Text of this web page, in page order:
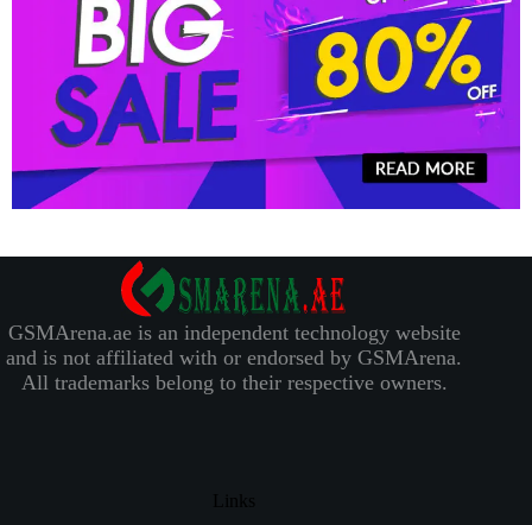
GSMArena.ae is an independent technology website
and is not affiliated with or endorsed by GSMArena.
All trademarks belong to their respective owners.
Links